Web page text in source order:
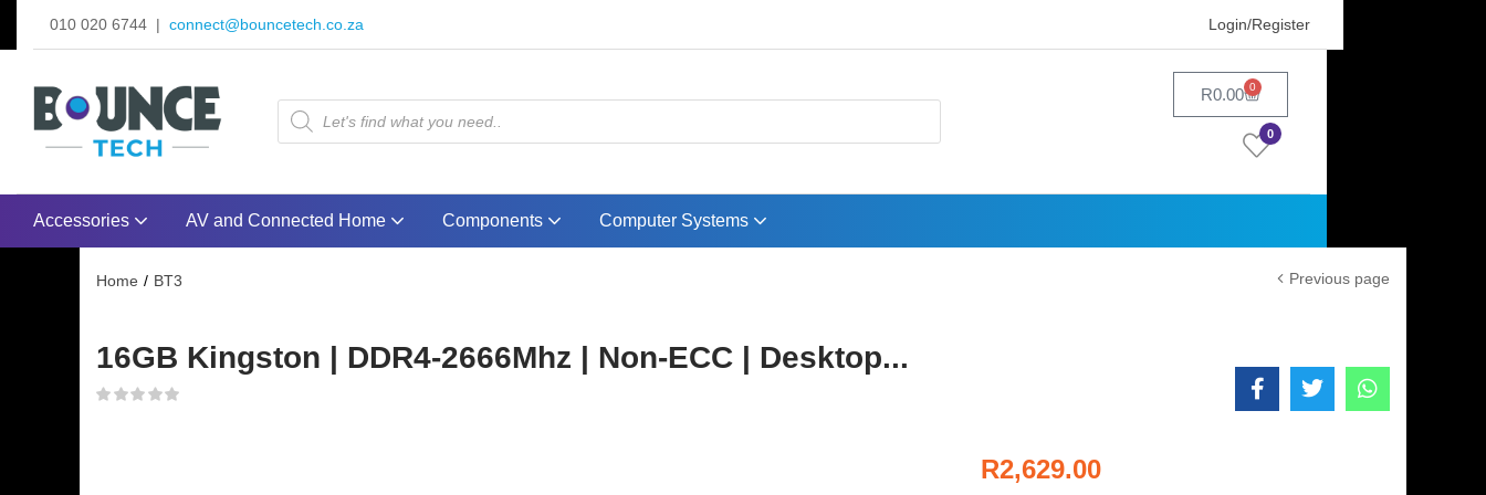
010 020 6744 | connect@bouncetech.co.za Login/Register
R0.00 0
0
Accessories AV and Connected Home Components Computer Systems
Home BT3 Previous page
16GB Kingston | DDR4-2666Mhz | Non-ECC | Desktop...
R2,629.00